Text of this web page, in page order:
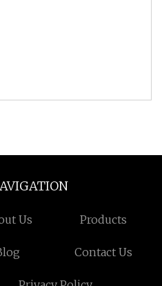
Us Products
Contact Us